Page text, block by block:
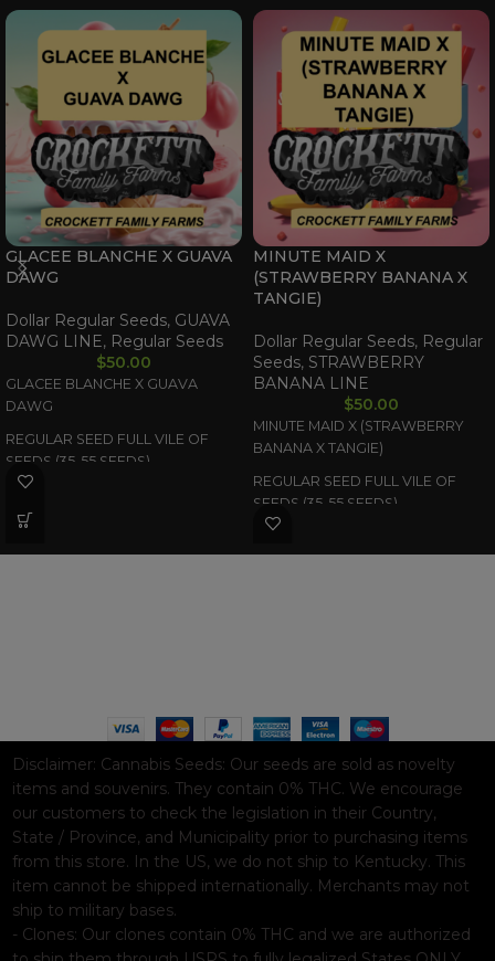
GLACEE BLANCHE X GUAVA
DAWG
Dollar Regular Seeds, GUAVA
DAWG LINE, Regular Seeds
$50.00
GLACEE BLANCHE X GUAVA
DAWG
REGULAR SEED FULL VILE OF
SEEDS (35-55 SEEDS)
MINUTE MAID X
(STRAWBERRY BANANA X
TANGIE)
Dollar Regular Seeds, Regular
Seeds, STRAWBERRY
BANANA LINE
$50.00
MINUTE MAID X (STRAWBERRY
BANANA X TANGIE)
REGULAR SEED FULL VILE OF
SEEDS (35-55 SEEDS)
Disclaimer: Cannabis Seeds: Our seeds are sold as novelty
items and souvenirs. They contain 0% THC. We encourage
our customers to check the legislation in their Country,
State / Province, and Municipality prior to purchasing items
from this store. In the US, we do not ship to Kentucky. This
item cannot be shipped internationally. Merchants may not
ship to military bases.
- Clones: Our clones contain 0% THC and we are authorized